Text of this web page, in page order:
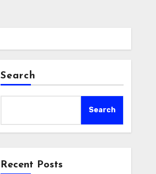
Search
Search
Recent Posts